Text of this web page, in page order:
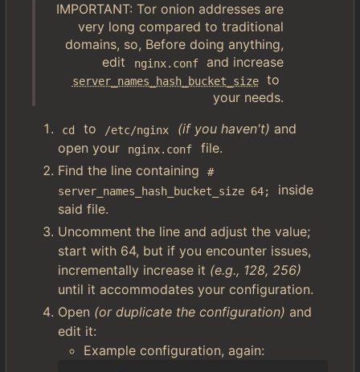
IMPORTANT: Tor onion addresses are
very long compared to traditional
domains, so, Before doing anything,
edit
nginx.conf and increase
server_names_hash_bucket_size
to
your needs.
cd to /etc/nginx (if you haven't) and
open your
nginx.conf
file.
Find the line containing
#
server_names_hash_bucket_size 64;
inside
said file.
Uncomment the line and adjust the value;
start with 64, but if you encounter issues,
incrementally increase it (e.g., 128, 256)
until it accommodates your configuration.
Open (or duplicate the configuration) and
edit it:
Example configuration, again: